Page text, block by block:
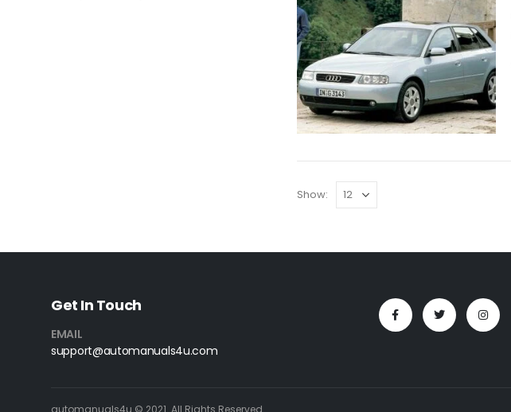
Show:
Get In Touch
EMAIL
support@automanuals4u.com
automanuals4u © 2021. All Rights Reserved